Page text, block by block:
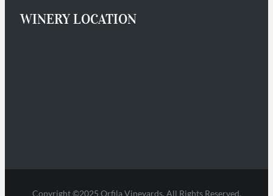
WINERY LOCATION
Copyright ©2025 Orfila Vineyards. All Rights Reserved.